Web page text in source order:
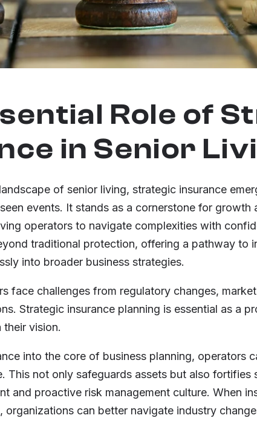
Role of
in Senior
of senior living, strategic insurance
events. It stands as a cornerstone for growth
operators to navigate complexities with
traditional protection, offering a pathway to
into broader business strategies.
face challenges from regulatory changes,
Strategic insurance planning is essential as a
vision.
into the core of business planning, operators
This not only safeguards assets but also fortifies
and proactive risk management culture. When
can better navigate industry